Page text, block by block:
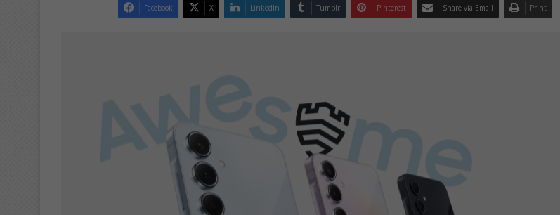
Facebook X LinkedIn Tumblr Pinterest Share via Email Print